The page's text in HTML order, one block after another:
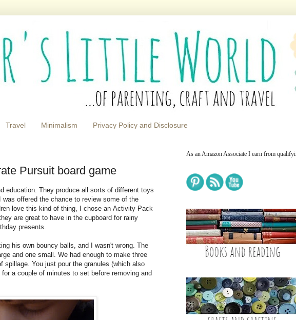
Travel Minimalism Privacy Policy and Disclosure
Pursuit board game
education. They produce all sorts of different toys
offered the chance to review some of the
love this kind of thing, I chose an Activity Pack
are great to have in the cupboard for rainy
presents.
his own bouncy balls, and I wasn't wrong. The
and one small. We had enough to make three
spillage. You just pour the granules (which also
a couple of minutes to set before removing and
As an Amazon Associate I earn from